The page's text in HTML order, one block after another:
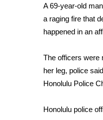
College Sports
2025 High
Weather
Latest Forecast
Interactive
Severe Weather
WCBI Weather
A 69-year-old
a raging fire that
happened in an
The officers were
her leg, police
Honolulu Police
Honolulu police